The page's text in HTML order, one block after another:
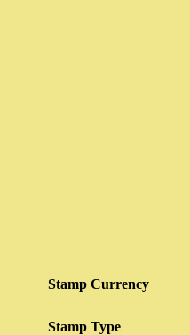
Stamp Currency
Stamp Type